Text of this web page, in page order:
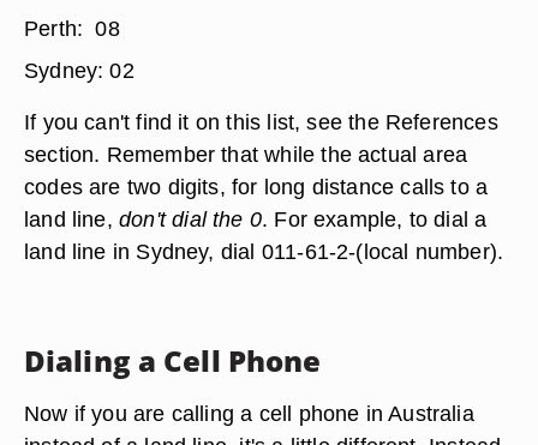
Perth: 08
Sydney: 02
If you can't find it on this list, see the References
section. Remember that while the actual area
codes are two digits, for long distance calls to a
land line,don't dial the 0. For example, to dial a
land line in Sydney, dial 011-61-2-(local number).
Dialing a Cell Phone
Now if you are calling a cell phone in Australia